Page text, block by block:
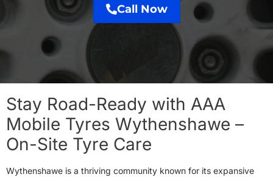
Call Now
Stay Road-Ready with AAA
Mobile Tyres Wythenshawe –
On-Site Tyre Care
Wythenshawe is a thriving community known for its expansive